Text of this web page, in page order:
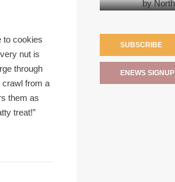
to cookies
nut is
through
crawl from a
them as
treat!”
SUBSCRIBE
ENEWS SIGNUP